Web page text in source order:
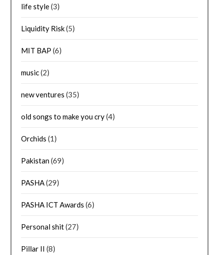
life style(3)
Liquidity Risk(5)
MIT BAP (6)
music(2)
new ventures (35)
old songs to make you cry(4)
Orchids (1)
Pakistan(69)
PASHA(29)
PASHA ICT Awards (6)
Personal shit(27)
Pillar II (8)